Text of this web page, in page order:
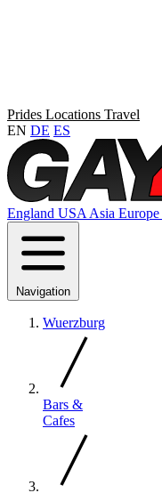
Prides Locations Travel
EN DE ES
England USA Asia Europe
Navigation
Wuerzburg
Bars &
Cafes